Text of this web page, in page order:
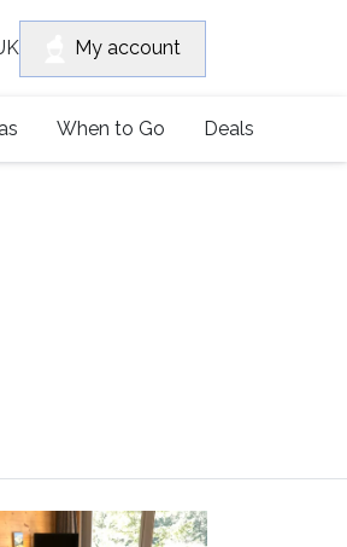
My account
When to Go Deals